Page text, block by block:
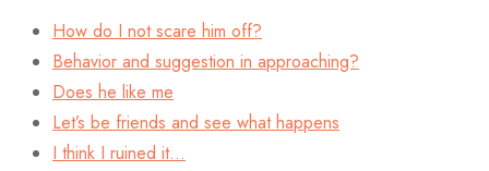
How do I not scare him off?
Behavior and suggestion in approaching?
Does he like me
Let’s be friends and see what happens
I think I ruined it…